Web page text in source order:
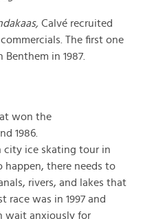
Calvé recruited
The first one
in 1987.
won the
1986.
city ice skating tour in
happen, there needs to
rivers, and lakes that
race was in 1997 and
wait anxiously for